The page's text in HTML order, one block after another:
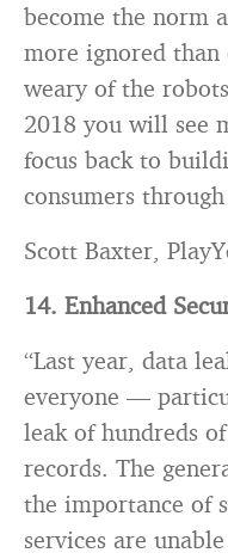
become the norm
more ignored
weary of the
2018 you will see
focus back to
consumers
Scott Baxter,
14. Enhanced
“Last year, data
everyone —
leak of hundreds
records. The
the importance of
services are